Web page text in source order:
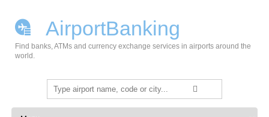
AirportBanking
Find banks, ATMs and currency exchange services in airports around the
world.
Search
for:
Skip to content